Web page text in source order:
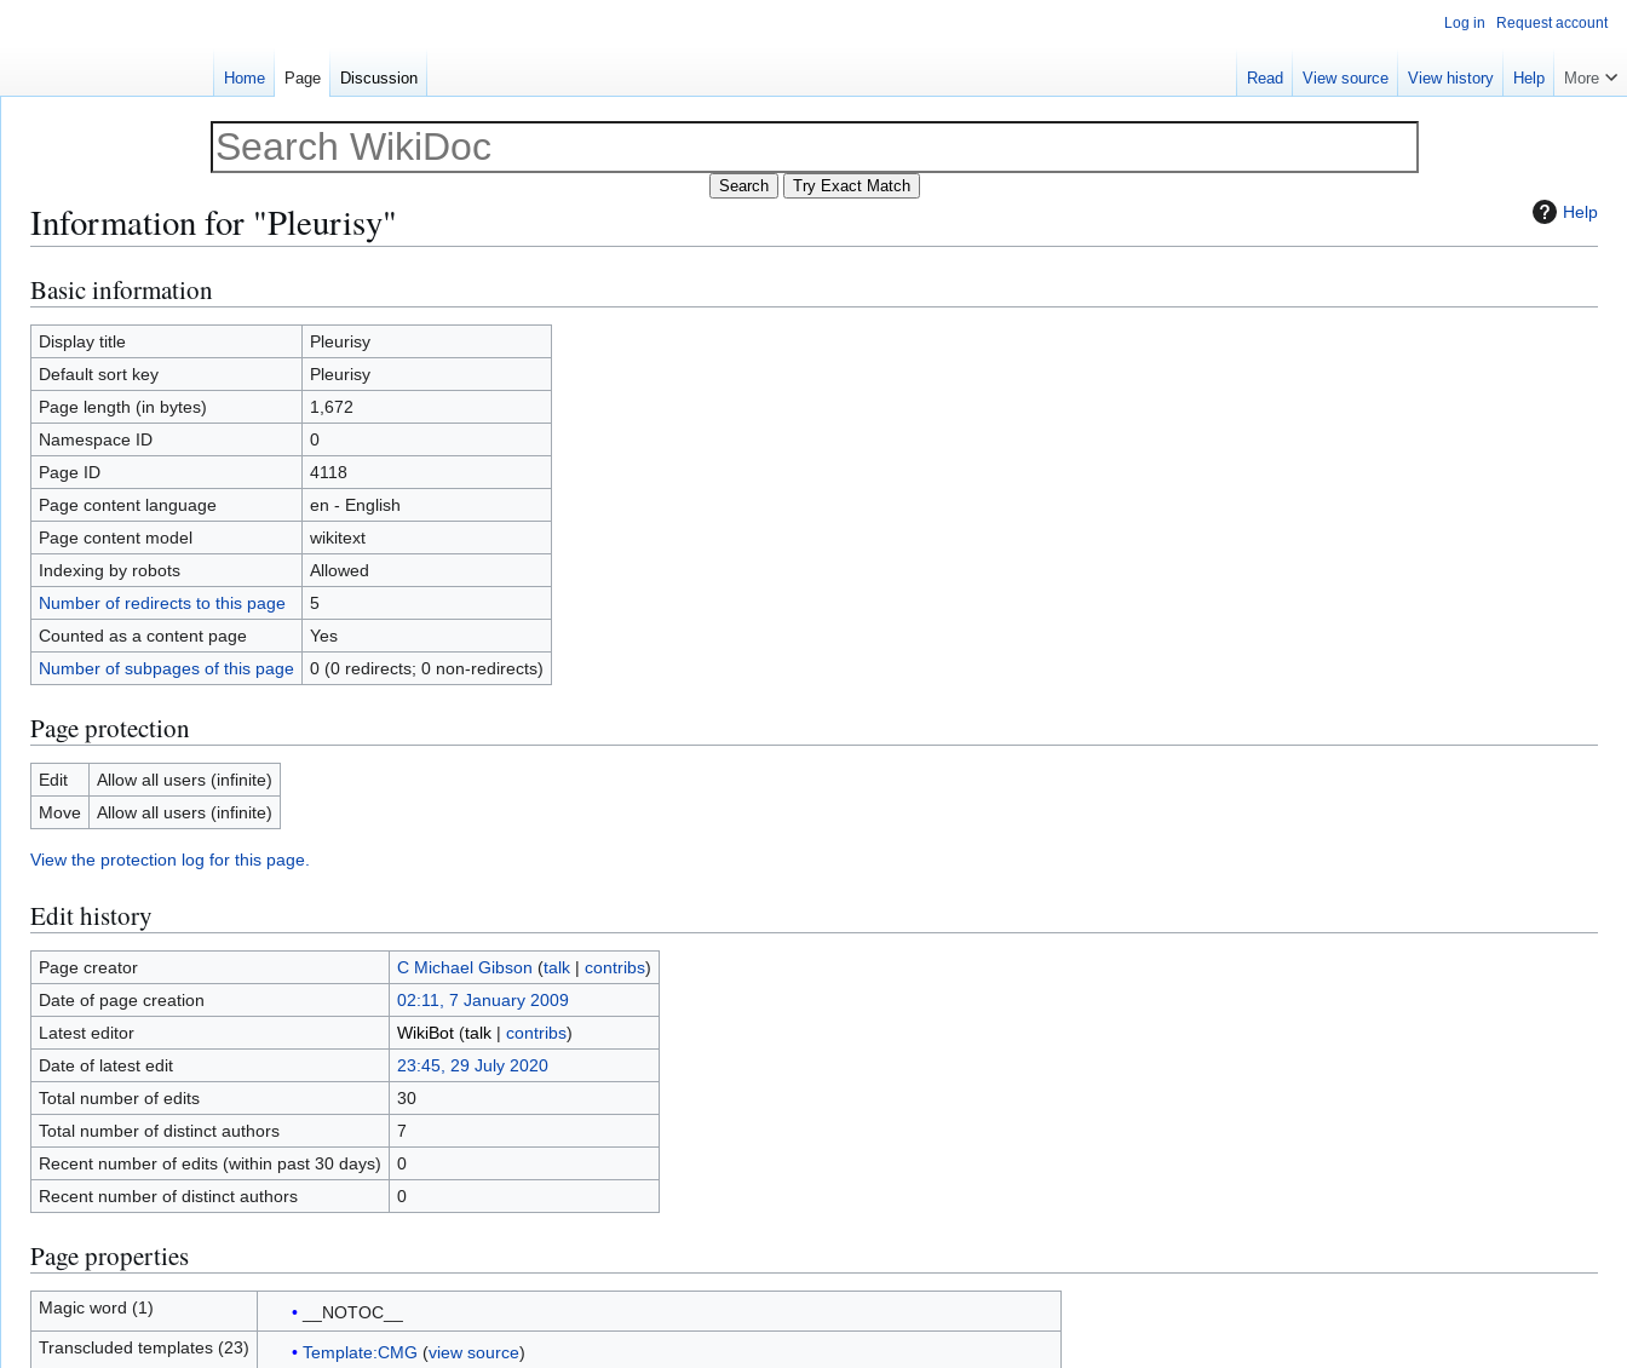
Help
Information for "Pleurisy"
Jump
to
navigation
Jump
to
search
Basic information
Display title
Pleurisy
Default sort key
Pleurisy
Page length (in bytes)
1,672
Namespace ID
0
Page ID
4118
Page content language
en - English
Page content model
wikitext
Indexing by robots
Allowed
Number of redirects to this page
5
Counted as a content page
Yes
Number of subpages of this page
0 (0 redirects; 0 non-redirects)
Page protection
Edit
Allow all users (infinite)
Move
Allow all users (infinite)
View the protection log for this page.
Edit history
Page creator C Michael Gibson (talk| contribs)
Date of page creation
02:11, 7 January 2009
Latest editor
WikiBot (talk| contribs)
Date of latest edit
23:45, 29 July 2020
Total number of edits
30
Total number of distinct authors
7
Recent number of edits (within past 30 days)
0
Recent number of distinct authors
0
Page properties
Magic word (1)
__NOTOC__
Transcluded templates (23)
Template:CMG (view source)
Log in Request account
Home Page Discussion Read View source View history Help More